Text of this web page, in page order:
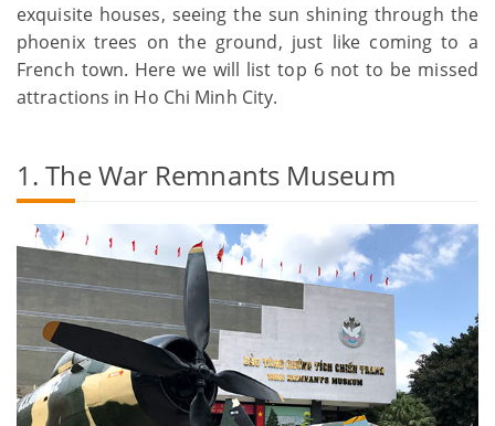
exquisite houses, seeing the sun shining through the
phoenix trees on the ground, just like coming to a
French town. Here we will list top 6 not to be missed
attractions in Ho Chi Minh City.
1. The War Remnants Museum